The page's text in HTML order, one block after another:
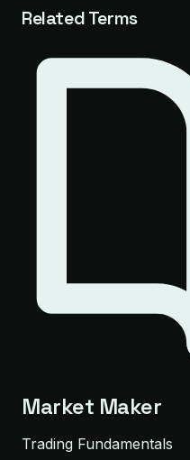
Related Terms
Market Maker
Trading Fundamentals